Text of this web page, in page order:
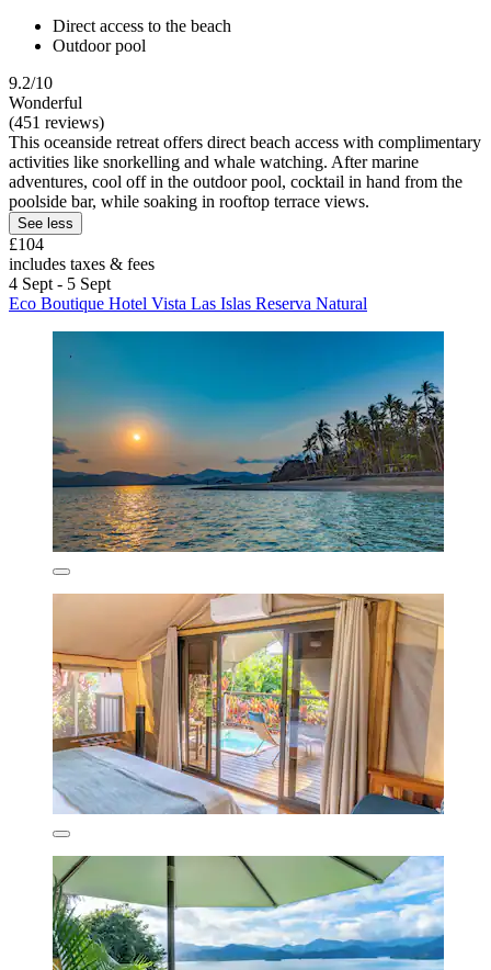
Direct access to the beach
Outdoor pool
9.2/10
Wonderful
(451 reviews)
This oceanside retreat offers direct beach access with complimentary
activities like snorkelling and whale watching. After marine
adventures, cool off in the outdoor pool, cocktail in hand from the
poolside bar, while soaking in rooftop terrace views.
See less
£104
includes taxes & fees
4 Sept - 5 Sept
Eco Boutique Hotel Vista Las Islas Reserva Natural